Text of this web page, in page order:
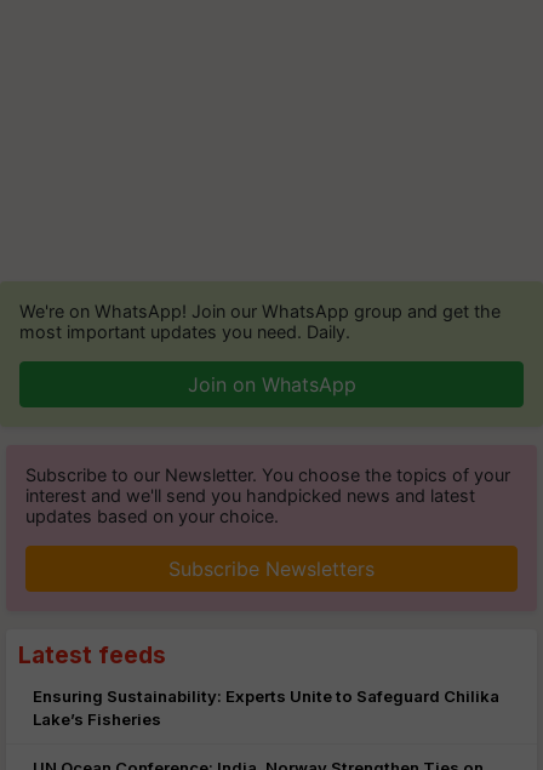
We're on WhatsApp! Join our WhatsApp group and get the
most important updates you need. Daily.
Join on WhatsApp
Subscribe to our Newsletter. You choose the topics of your
interest and we'll send you handpicked news and latest
updates based on your choice.
Subscribe Newsletters
Latest feeds
Ensuring Sustainability: Experts Unite to Safeguard Chilika
Lake’s Fisheries